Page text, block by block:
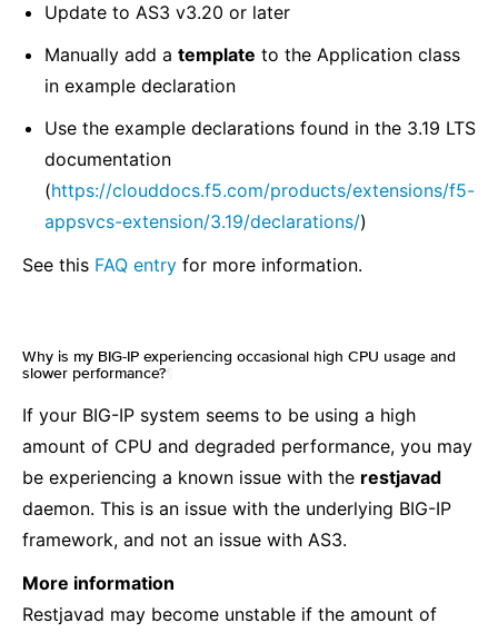
Update to AS3 v3.20 or later
Manually add a template to the Application class
in example declaration
Use the example declarations found in the 3.19 LTS
documentation
(https://clouddocs.f5.com/products/extensions/f5-
appsvcs-extension/3.19/declarations/)
See this FAQ entry for more information.
Why is my BIG-IP experiencing occasional high CPU usage and
slower performance?
If your BIG-IP system seems to be using a high
amount of CPU and degraded performance, you may
be experiencing a known issue with the restjavad
daemon. This is an issue with the underlying BIG-IP
framework, and not an issue with AS3.
More information
Restjavad may become unstable if the amount of